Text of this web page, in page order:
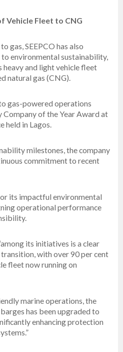
Vehicle Fleet to CNG
gas, SEEPCO has also
environmental sustainability,
and light vehicle fleet
natural gas (CNG).
gas-powered operations
of the Year Award at
held in Lagos.
milestones, the company
commitment to recent
its impactful environmental
operational performance
its initiatives is a clear
with over 90 per cent
fleet now running on
marine operations, the
has been upgraded to
enhancing protection